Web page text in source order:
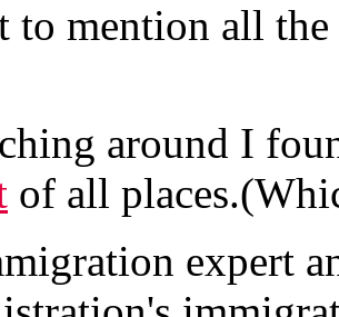
to mention all
around I
of all
expert